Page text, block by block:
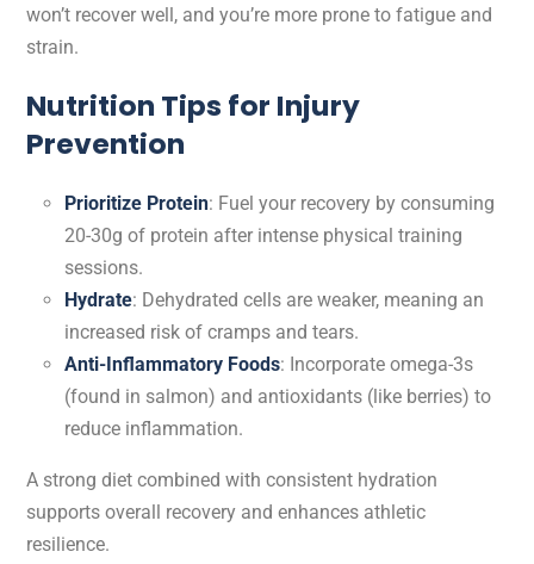
won’t recover well, and you’re more prone to fatigue and
strain.
Nutrition Tips for Injury
Prevention
Prioritize Protein: Fuel your recovery by consuming
20-30g of protein after intense physical training
sessions.
Hydrate: Dehydrated cells are weaker, meaning an
increased risk of cramps and tears.
Anti-Inflammatory Foods: Incorporate omega-3s
(found in salmon) and antioxidants (like berries) to
reduce inflammation.
A strong diet combined with consistent hydration
supports overall recovery and enhances athletic
resilience.